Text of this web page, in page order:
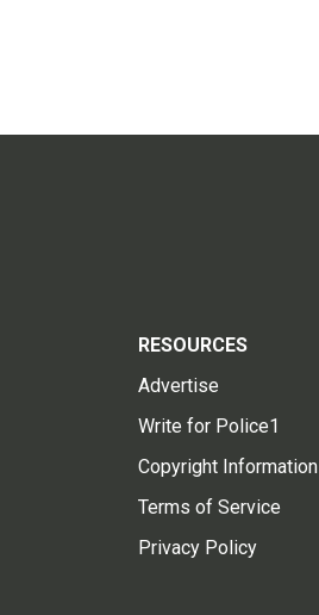
RESOURCES
Advertise
Write for Police1
Copyright Information
Terms of Service
Privacy Policy